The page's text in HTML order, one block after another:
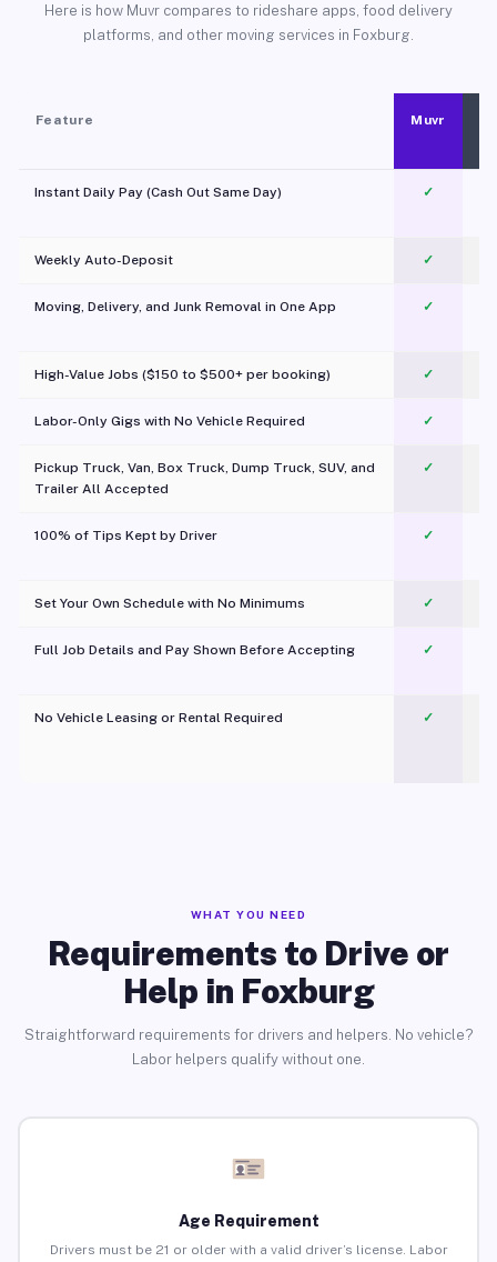
Here is how Muvr compares to rideshare apps, food delivery
platforms, and other moving services in Foxburg.
Feature Muvr
Instant Daily Pay (Cash Out Same Day) ✓
Weekly Auto-Deposit ✓
Moving, Delivery, and Junk Removal in One App
✓
High-Value Jobs ($150 to $500+ per booking) ✓
Labor-Only Gigs with No Vehicle Required ✓
Pickup Truck, Van, Box Truck, Dump Truck, SUV, and
Trailer All Accepted
✓
100% of Tips Kept by Driver ✓
Set Your Own Schedule with No Minimums ✓
Full Job Details and Pay Shown Before Accepting ✓
No Vehicle Leasing or Rental Required
✓
WHAT YOU NEED
Requirements to Drive or
Help in Foxburg
Straightforward requirements for drivers and helpers. No vehicle?
Labor helpers qualify without one.
Age Requirement
Drivers must be 21 or older with a valid driver’s license. Labor